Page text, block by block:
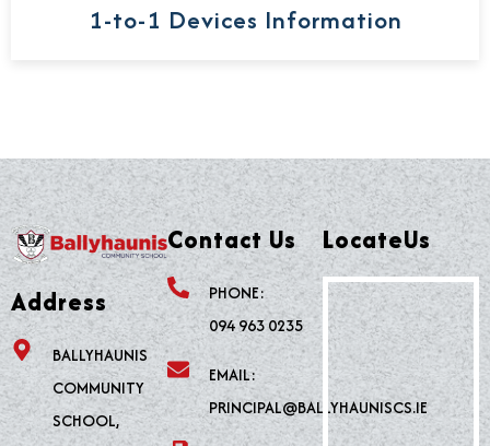
1-to-1 Devices Information
Address
BALLYHAUNIS
COMMUNITY
SCHOOL,
Contact Us
PHONE:
094 963 0235
EMAIL:
PRINCIPAL@BALLYHAUNISCS.IE
LocateUs